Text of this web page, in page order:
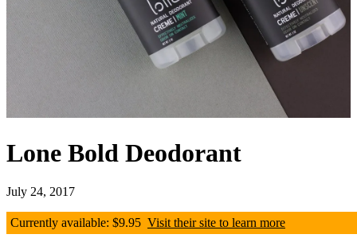
Lone Bold Deodorant
July 24, 2017
Currently available: $9.95 Visit their site to learn more